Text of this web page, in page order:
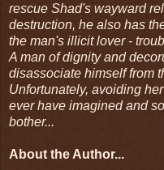
rescue Shad's wayward
destruction, he also has
the man's illicit lover -
A man of dignity and
disassociate himself from
Unfortunately, avoiding
ever have imagined and
bother...
About the Author...